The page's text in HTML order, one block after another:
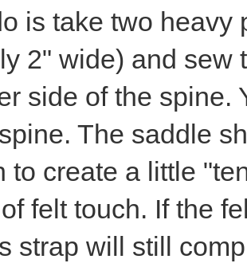
is take two heavy
2" wide) and sew
side of the spine.
The saddle
to create a little
felt touch. If the
strap will still